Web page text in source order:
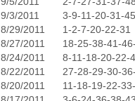
9/3/2011
3-9-11-20-31-45
8/29/2011
1-2-7-20-22-31
8/27/2011
18-25-38-41-
8/24/2011
8-11-18-20-22-
8/22/2011
27-28-29-30-
8/20/2011
11-18-19-22-